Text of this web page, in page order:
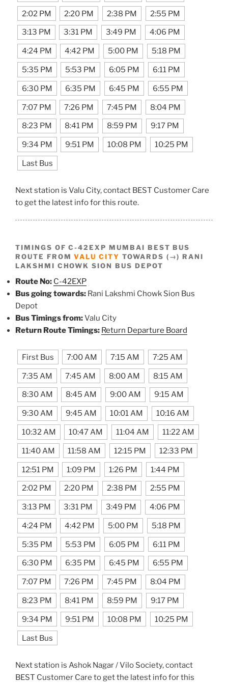
2:02 PM 2:20 PM 2:38 PM 2:55 PM
3:13 PM 3:31 PM 3:49 PM 4:06 PM
4:24 PM 4:42 PM 5:00 PM 5:18 PM
5:35 PM 5:53 PM 6:05 PM 6:11 PM
6:30 PM 6:35 PM 6:45 PM 6:55 PM
7:07 PM 7:26 PM 7:45 PM 8:04 PM
8:23 PM 8:41 PM 8:59 PM 9:17 PM
9:34 PM 9:51 PM 10:08 PM 10:25 PM
Last Bus
Next station is Valu City, contact BEST Customer Care
to get the latest info for this route.
TIMINGS OF C-42EXP MUMBAI BEST BUS
ROUTE FROMVALU CITY TOWARDS (→) RANI
LAKSHMI CHOWK SION BUS DEPOT
Route No: C-42EXP
Bus going towards: Rani Lakshmi Chowk Sion Bus
Depot
Bus Timings from:Valu City
Return Route Timings: Return Departure Board
First Bus 7:00 AM 7:15 AM 7:25 AM
7:35 AM 7:45 AM 8:00 AM 8:15 AM
8:30 AM 8:45 AM 9:00 AM 9:15 AM
9:30 AM 9:45 AM 10:01 AM 10:16 AM
10:32 AM 10:47 AM 11:04 AM 11:22 AM
11:40 AM 11:58 AM 12:15 PM 12:33 PM
12:51 PM 1:09 PM 1:26 PM 1:44 PM
2:02 PM 2:20 PM 2:38 PM 2:55 PM
3:13 PM 3:31 PM 3:49 PM 4:06 PM
4:24 PM 4:42 PM 5:00 PM 5:18 PM
5:35 PM 5:53 PM 6:05 PM 6:11 PM
6:30 PM 6:35 PM 6:45 PM 6:55 PM
7:07 PM 7:26 PM 7:45 PM 8:04 PM
8:23 PM 8:41 PM 8:59 PM 9:17 PM
9:34 PM 9:51 PM 10:08 PM 10:25 PM
Last Bus
Next station is Ashok Nagar / Vilo Society, contact
BEST Customer Care to get the latest info for this